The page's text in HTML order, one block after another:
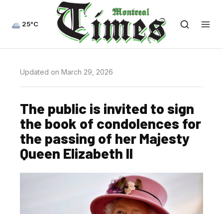
25°C
Updated on March 29, 2026
The public is invited to sign
the book of condolences for
the passing of her Majesty
Queen Elizabeth II